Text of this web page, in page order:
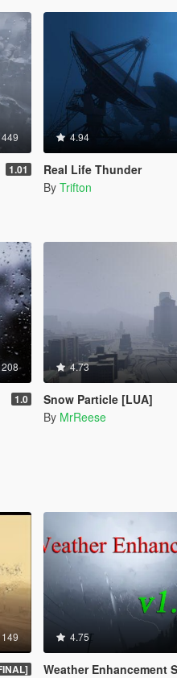
449
1.01
4.94
Real Life Thunder
By Trifton
208
1.0
4.73
Snow Particle [LUA]
By MrReese
149 4.75
Weather Enhancement